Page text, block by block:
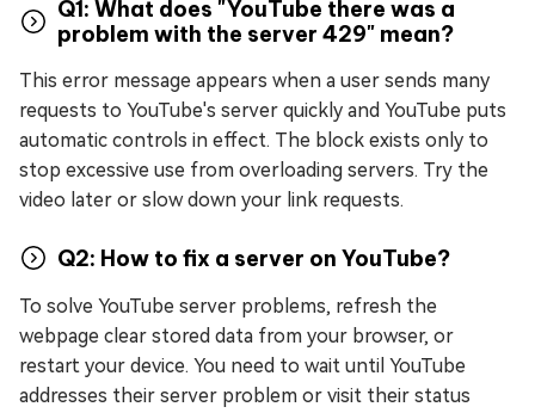
Q1: What does "YouTube there was a
problem with the server 429" mean?
This error message appears when a user sends many
requests to YouTube's server quickly and YouTube puts
automatic controls in effect. The block exists only to
stop excessive use from overloading servers. Try the
video later or slow down your link requests.
Q2: How to fix a server on YouTube?
To solve YouTube server problems, refresh the
webpage clear stored data from your browser, or
restart your device. You need to wait until YouTube
addresses their server problem or visit their status